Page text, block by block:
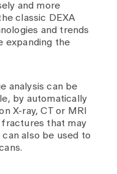
and more
classic DEXA
and trends
expanding the
analysis can be
by automatically
X-ray, CT or MRI
fractures that may
also be used to